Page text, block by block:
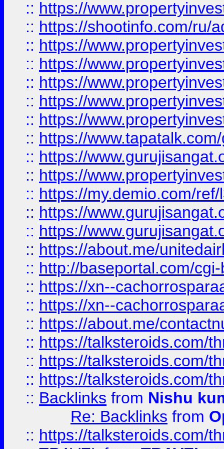
:: https://
:: https://shootinfo.com/ru/
:: https://
:: https://
:: https://
:: https://
:: https://
:: https://
:: https://
:: https://
:: https://my.demio.com/
:: https://
:: https://
:: https://about.me/
:: http://baseportal.com/
:: https://xn--
:: https://xn--
:: https://about.me/
:: https://talksteroids.com/
:: https://talksteroids.com/
:: https://talksteroids.com/
:: Backlinks from Nishu
Re: Backlinks from
:: https://talksteroids.com/